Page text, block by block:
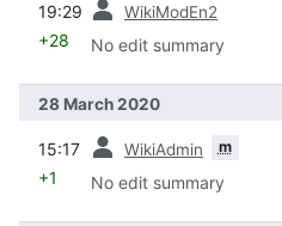
19:29 WikiModEn2
+28 No edit summary
28 March 2020
15:17 WikiAdmin m
+1 No edit summary